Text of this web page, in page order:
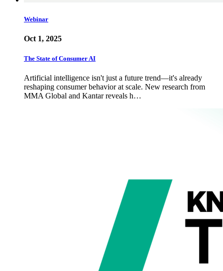
Webinar
Oct 1, 2025
The State of Consumer AI
Artificial intelligence isn't just a future trend—it's already
reshaping consumer behavior at scale. New research from
MMA Global and Kantar reveals h…